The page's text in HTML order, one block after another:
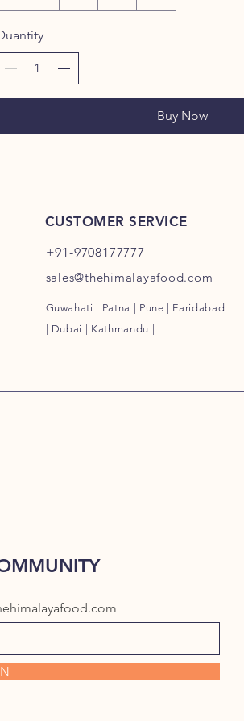
Buy Now
CUSTOMER SERVICE
+91-9708177777
sales@thehimalayafood.com
Guwahati | Patna | Pune | Faridabad
| Dubai | Kathmandu |